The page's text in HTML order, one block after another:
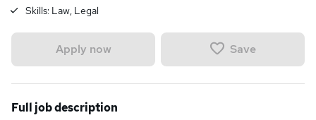
Skills: Law, Legal
Apply now Save
Full job description